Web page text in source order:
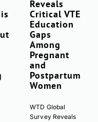
Reveals
Critical VTE
Education
Gaps
Among
Pregnant
and
Postpartum
Women
WTD Global
Survey Reveals